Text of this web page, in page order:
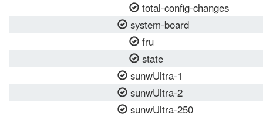
total-config-changes
system-board
fru
state
sunwUltra-1
sunwUltra-2
sunwUltra-250